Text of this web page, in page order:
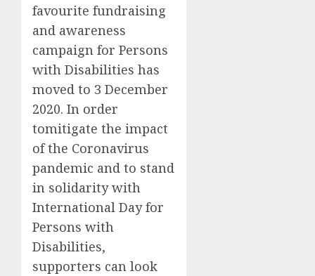
favourite fundraising
and awareness
campaign for Persons
with Disabilities has
moved to 3 December
2020. In order
tomitigate the impact
of the Coronavirus
pandemic and to stand
in solidarity with
International Day for
Persons with
Disabilities,
supporters can look